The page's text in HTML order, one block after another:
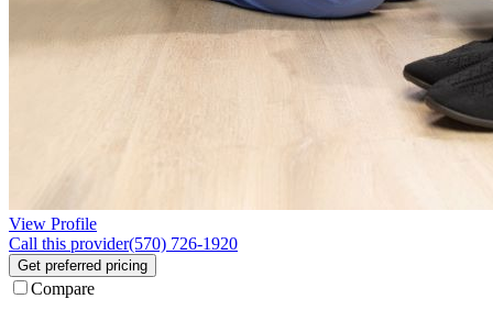
View Profile
Call this provider(570) 726-1920
Get preferred pricing
Compare